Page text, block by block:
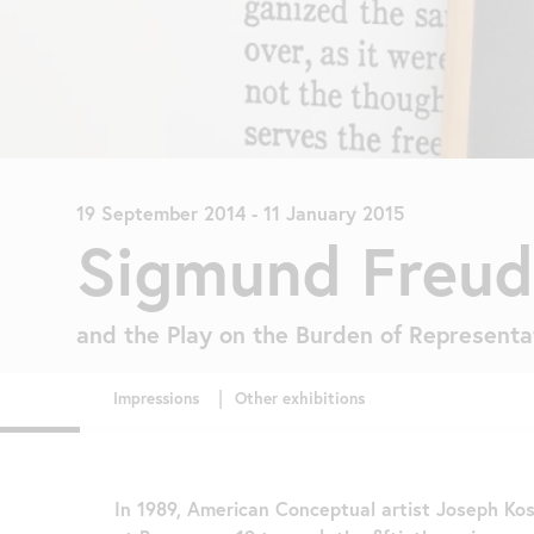
19 September 2014- 11 January 2015
Sigmund Freud
and the Play on the Burden of
In 1989, American Conceptual artist Joseph